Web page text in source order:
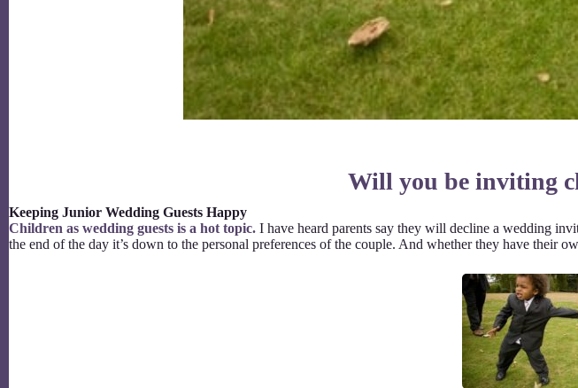
Will you be inviting
Keeping Junior Wedding Guests Happy
Children as wedding guests is a hot topic. I have heard parents say they will decline a wedding
the end of the day it’s down to the personal preferences of the couple. And whether they have their